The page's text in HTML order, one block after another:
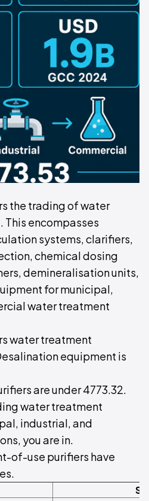
the trading of water
encompasses
systems, clarifiers,
chemical dosing
demineralisation units,
for municipal,
water treatment
water treatment
equipment is
are under 4773.32.
water treatment
industrial, and
you are in.
of-use purifiers have